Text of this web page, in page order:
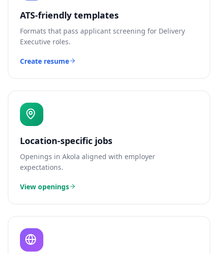
ATS-friendly templates
Formats that pass applicant screening for Delivery
Executive roles.
Create resume
Location-specific jobs
Openings in Akola aligned with employer
expectations.
View openings